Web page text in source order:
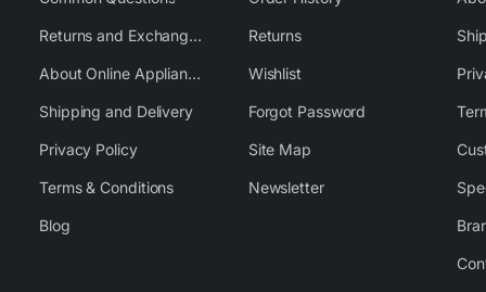
Returns and Exchange Policy
About Online Appliance Parts
Shipping and Delivery
Privacy Policy
Terms & Conditions
Blog
Returns
Wishlist
Forgot Password
Site Map
Newsletter